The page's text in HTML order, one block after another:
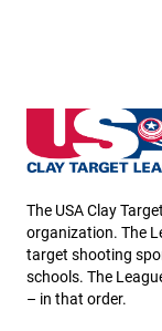
North Dakota
The USA Clay
organization. The
target shooting
schools. The
– in that order.